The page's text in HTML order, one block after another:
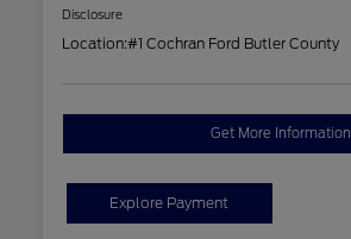
Disclosure
Location:#1 Cochran Ford Butler County
Get More Information
Explore Payment